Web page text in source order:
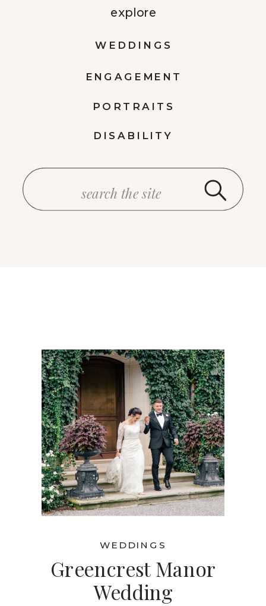
DISABILITY
PORTRAITS
ENGAGEMENT
WEDDINGS
explore
Greencrest Manor
Wedding
WEDDINGS